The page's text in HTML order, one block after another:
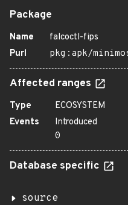
Package
Name
falcoctl-fips
Purl
pkg:apk/
Affected ranges
Type
ECOSYSTEM
Events
Introduced
0
Database specific
source